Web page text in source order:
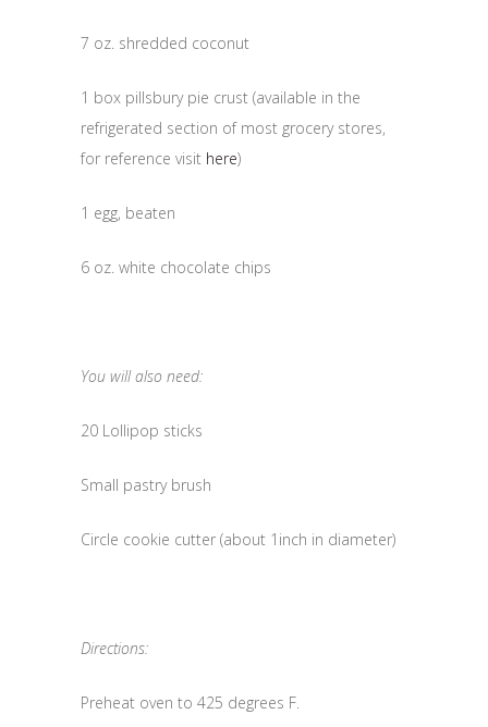
7 oz. shredded coconut
1 box pillsbury pie crust (available in the
refrigerated section of most grocery stores,
for reference visit here)
1 egg, beaten
6 oz. white chocolate chips
You will also need:
20 Lollipop sticks
Small pastry brush
Circle cookie cutter (about 1inch in diameter)
Directions:
Preheat oven to 425 degrees F.